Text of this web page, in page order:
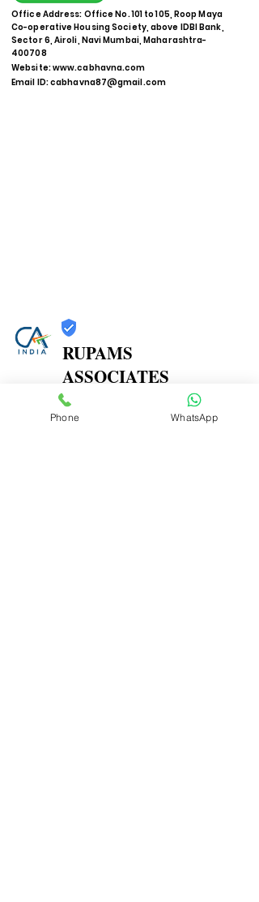
Office Address: Office No. 101 to 105, Roop Maya
Co-operative Housing Society, above IDBI Bank,
Sector 6, Airoli, Navi Mumbai, Maharashtra-
400708
Website:www.cabhavna.com
Email ID:cabhavna87@gmail.com
RUPAMS
ASSOCIATES
Trust
Verified
Phone WhatsApp